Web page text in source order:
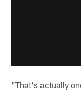
"That's actually